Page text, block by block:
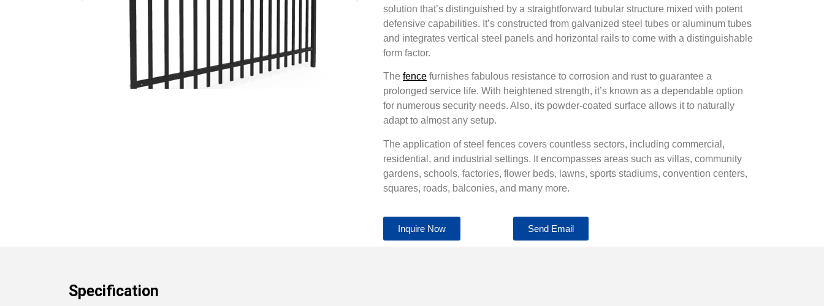
solution that’s distinguished by a straightforward tubular structure mixed with potent
defensive capabilities. It’s constructed from galvanized steel tubes or aluminum tubes
and integrates vertical steel panels and horizontal rails to come with a distinguishable
form factor.
The fence furnishes fabulous resistance to corrosion and rust to guarantee a
prolonged service life. With heightened strength, it’s known as a dependable option
for numerous security needs. Also, its powder-coated surface allows it to naturally
adapt to almost any setup.
The application of steel fences covers countless sectors, including commercial,
residential, and industrial settings. It encompasses areas such as villas, community
gardens, schools, factories, flower beds, lawns, sports stadiums, convention centers,
squares, roads, balconies, and many more.
Inquire Now Send Email
Specification